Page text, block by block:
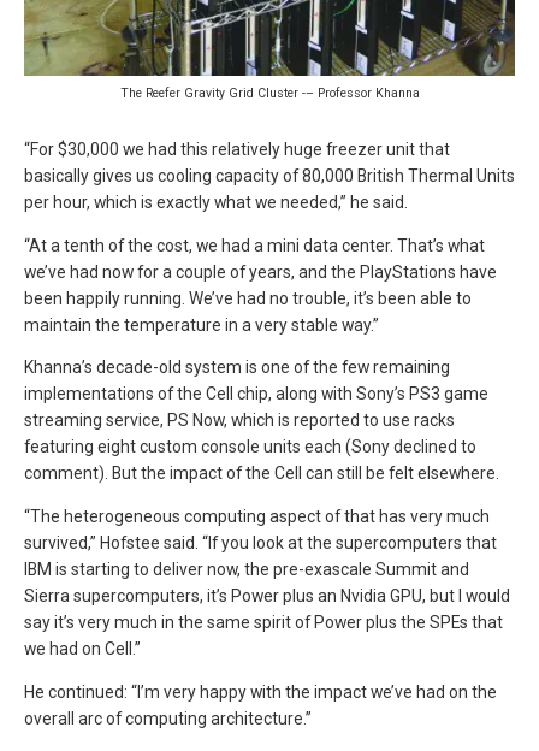
The Reefer Gravity Grid Cluster -– Professor Khanna
“For $30,000 we had this relatively huge freezer unit that
basically gives us cooling capacity of 80,000 British Thermal Units
per hour, which is exactly what we needed,” he said.
“At a tenth of the cost, we had a mini data center. That’s what
we’ve had now for a couple of years, and the PlayStations have
been happily running. We’ve had no trouble, it’s been able to
maintain the temperature in a very stable way.”
Khanna’s decade-old system is one of the few remaining
implementations of the Cell chip, along with Sony’s PS3 game
streaming service, PS Now, which is reported to use racks
featuring eight custom console units each (Sony declined to
comment). But the impact of the Cell can still be felt elsewhere.
“The heterogeneous computing aspect of that has very much
survived,” Hofstee said. “If you look at the supercomputers that
IBM is starting to deliver now, the pre-exascale Summit and
Sierra supercomputers, it’s Power plus an Nvidia GPU, but I would
say it’s very much in the same spirit of Power plus the SPEs that
we had on Cell.”
He continued: “I’m very happy with the impact we’ve had on the
overall arc of computing architecture.”